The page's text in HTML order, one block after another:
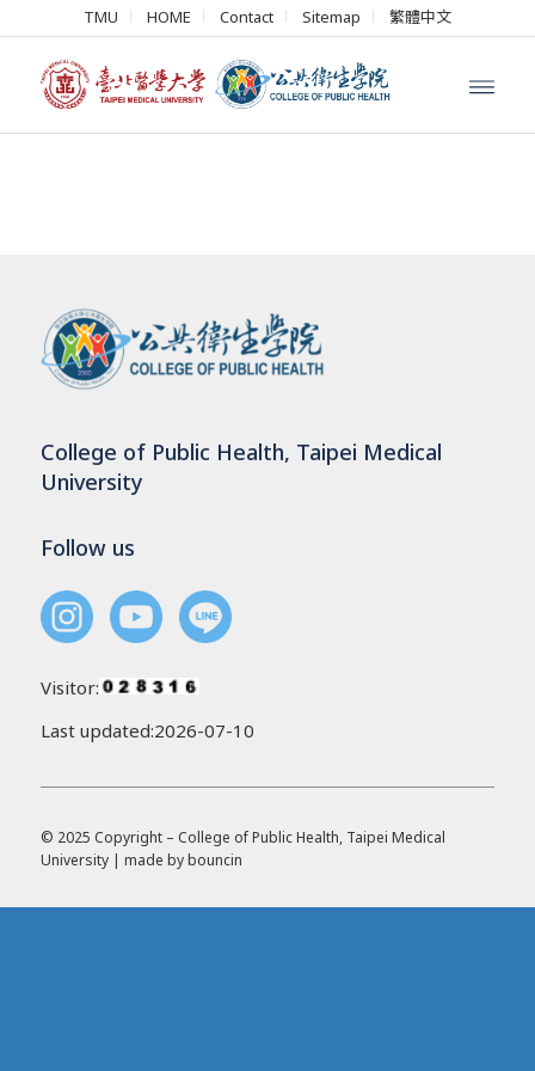
TMU HOME Contact Sitemap 繁體中文
College of Public Health, Taipei Medical
University
Follow us
Visitor:
Last updated:2026-07-10
© 2025 Copyright – College of Public Health, Taipei Medical
University | made bybouncin